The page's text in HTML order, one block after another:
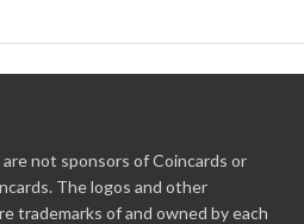
not sponsors of Coincards or
The logos and other
trademarks of and owned by each